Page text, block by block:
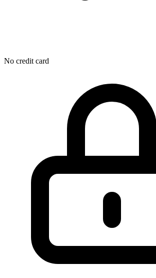
No credit card